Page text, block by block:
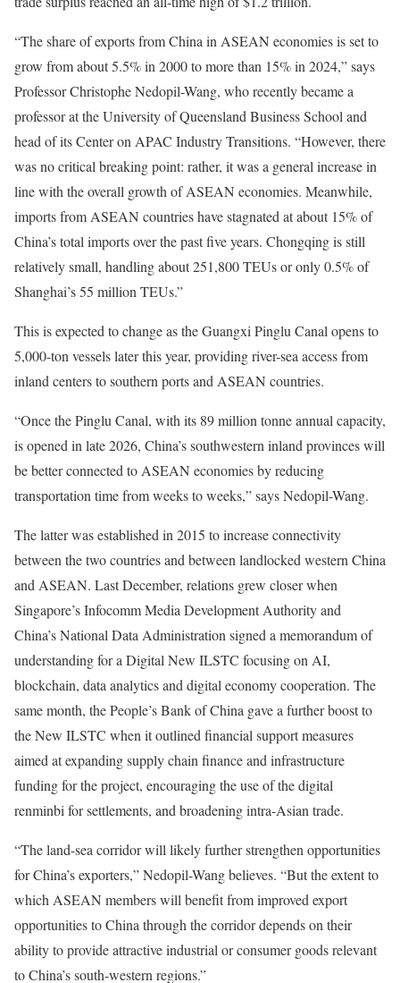
“The share of exports from China in ASEAN economies is set to
grow from about 5.5% in 2000 to more than 15% in 2024,” says
Professor Christophe Nedopil-Wang, who recently became a
professor at the University of Queensland Business School and
head of its Center on APAC Industry Transitions. “However, there
was no critical breaking point: rather, it was a general increase in
line with the overall growth of ASEAN economies. Meanwhile,
imports from ASEAN countries have stagnated at about 15% of
China’s total imports over the past five years. Chongqing is still
relatively small, handling about 251,800 TEUs or only 0.5% of
Shanghai’s 55 million TEUs.”
This is expected to change as the Guangxi Pinglu Canal opens to
5,000-ton vessels later this year, providing river-sea access from
inland centers to southern ports and ASEAN countries.
“Once the Pinglu Canal, with its 89 million tonne annual capacity,
is opened in late 2026, China’s southwestern inland provinces will
be better connected to ASEAN economies by reducing
transportation time from weeks to weeks,” says Nedopil-Wang.
The latter was established in 2015 to increase connectivity
between the two countries and between landlocked western China
and ASEAN. Last December, relations grew closer when
Singapore’s Infocomm Media Development Authority and
China’s National Data Administration signed a memorandum of
understanding for a Digital New ILSTC focusing on AI,
blockchain, data analytics and digital economy cooperation. The
same month, the People’s Bank of China gave a further boost to
the New ILSTC when it outlined financial support measures
aimed at expanding supply chain finance and infrastructure
funding for the project, encouraging the use of the digital
renminbi for settlements, and broadening intra-Asian trade.
“The land-sea corridor will likely further strengthen opportunities
for China’s exporters,” Nedopil-Wang believes. “But the extent to
which ASEAN members will benefit from improved export
opportunities to China through the corridor depends on their
ability to provide attractive industrial or consumer goods relevant
to China’s south-western regions.”